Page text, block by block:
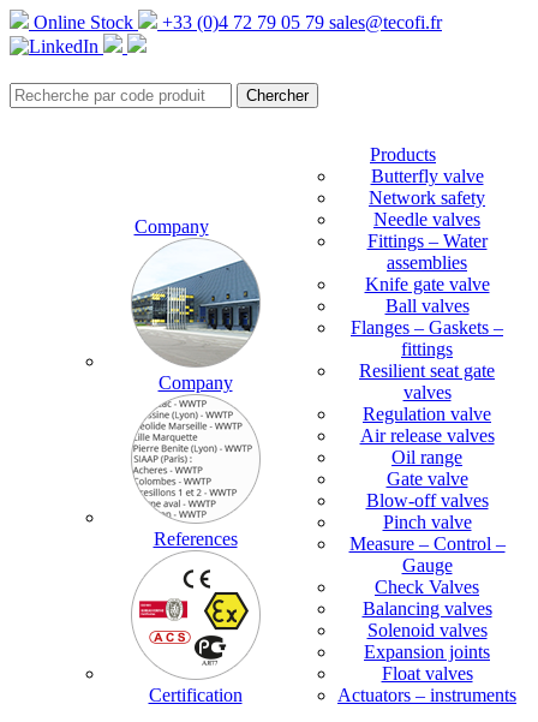
Online Stock +33 (0)4 72 79 05 79 sales@tecofi.fr
Company
Company
References
Certification
Products
Butterfly valve
Network safety
Needle valves
Fittings – Water
assemblies
Knife gate valve
Ball valves
Flanges – Gaskets –
fittings
Resilient seat gate
valves
Regulation valve
Air release valves
Oil range
Gate valve
Blow-off valves
Pinch valve
Measure – Control –
Gauge
Check Valves
Balancing valves
Solenoid valves
Expansion joints
Float valves
Actuators – instruments